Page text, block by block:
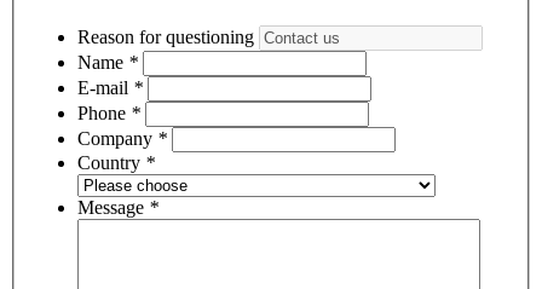
Reason for questioning
Name *
E-mail *
Phone *
Company *
Country *
Message *